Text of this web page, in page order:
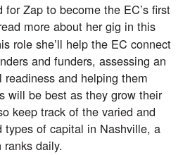
for Zap to become the EC’s first
more about her gig in this
role she’ll help the EC connect
and funders, assessing an
readiness and helping them
will be best as they grow their
keep track of the varied and
types of capital in Nashville, a
daily.